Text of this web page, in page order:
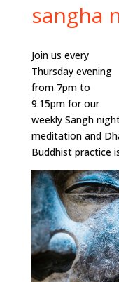
sangha
Join us every
Thursday evening
from 7pm to
9.15pm for our
weekly Sangh
meditation and
Buddhist practice